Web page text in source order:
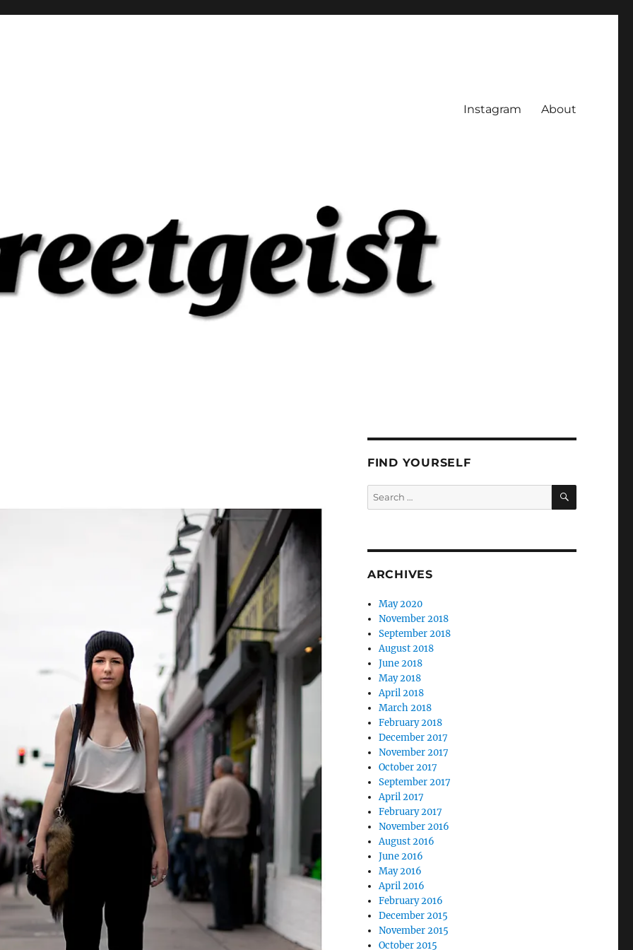
Instagram About
FIND YOURSELF
Search
for:
SEARCH
ARCHIVES
May 2020
November 2018
September 2018
August 2018
June 2018
May 2018
April 2018
March 2018
February 2018
December 2017
November 2017
October 2017
September 2017
April 2017
February 2017
November 2016
August 2016
June 2016
May 2016
April 2016
February 2016
December 2015
November 2015
October 2015